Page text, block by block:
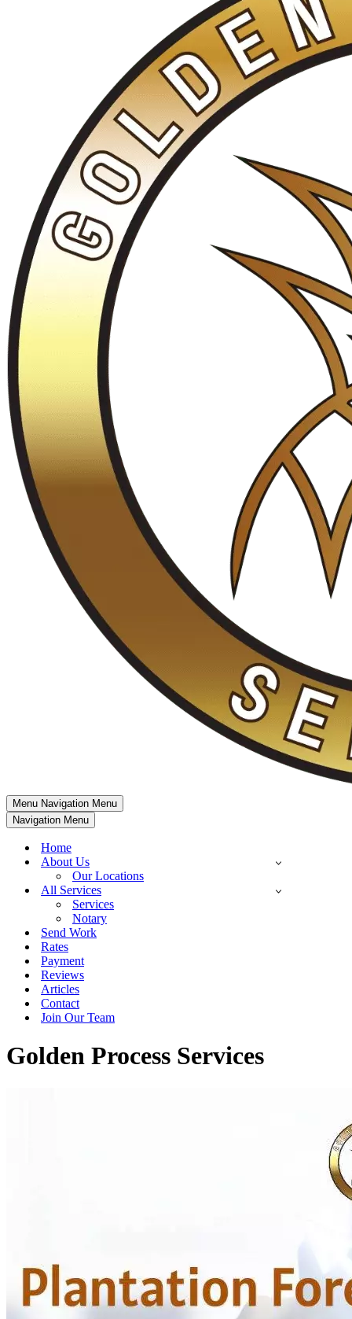
Menu Navigation Menu
Navigation Menu
Home
About Us
Our Locations
All Services
Services
Notary
Send Work
Rates
Payment
Reviews
Articles
Contact
Join Our Team
Golden Process Services